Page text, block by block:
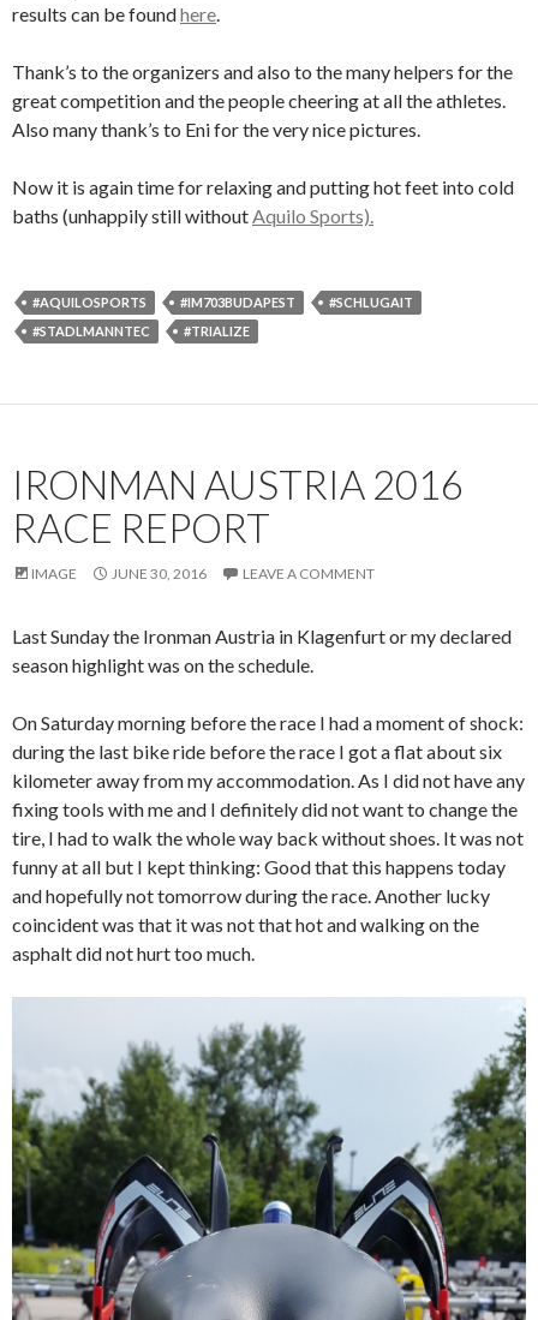
results can be foundhere
Thank’s to the organizers and also to the many helpers for the
great competition and the people cheering at all the athletes.
Also many thank’s to Eni for the very nice pictures.
Now it is again time for relaxing and putting hot feet into cold
baths (unhappily still without Aquilo Sports).
#AQUILOSPORTS #IM703BUDAPEST
#SCHLUGAIT
#STADLMANNTEC
#TRIALIZE
IRONMAN AUSTRIA 2016
RACE REPORT
IMAGE JUNE 30, 2016 LEAVE A COMMENT
Last Sunday the Ironman Austria in Klagenfurt or my declared
season highlight was on the schedule.
On Saturday morning before the race I had a moment of shock:
during the last bike ride before the race I got a flat about six
kilometer away from my accommodation. As I did not have any
fixing tools with me and I definitely did not want to change the
tire, I had to walk the whole way back without shoes. It was not
funny at all but I kept thinking: Good that this happens today
and hopefully not tomorrow during the race. Another lucky
coincident was that it was not that hot and walking on the
asphalt did not hurt too much.